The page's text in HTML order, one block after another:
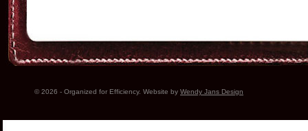
© 2026 - Organized for Efficiency. Website by Wendy Jans Design